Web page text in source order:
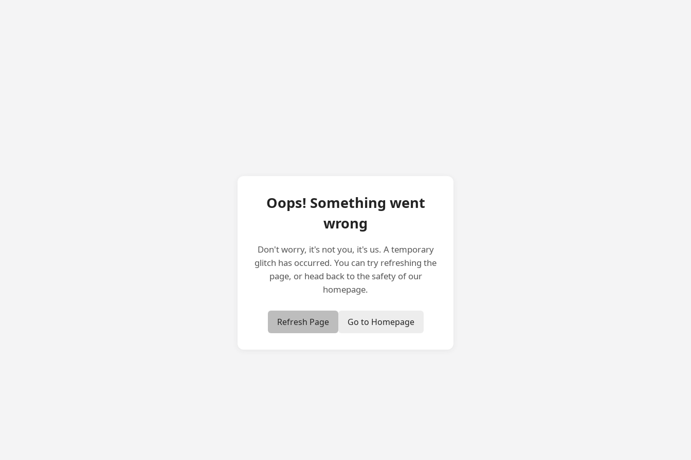
Oops! Something went
wrong
Don't worry, it's not you, it's us. A temporary
glitch has occurred. You can try refreshing the
page, or head back to the safety of our
homepage.
Refresh Page Go to Homepage